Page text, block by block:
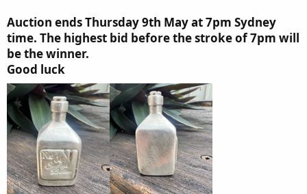
Auction ends Thursday 9th May at 7pm Sydney
time. The highest bid before the stroke of 7pm will
be the winner.
Good luck​